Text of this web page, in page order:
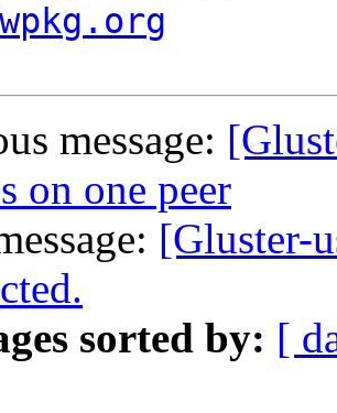
message:
on one peer
[Gluster-
sorted by: [